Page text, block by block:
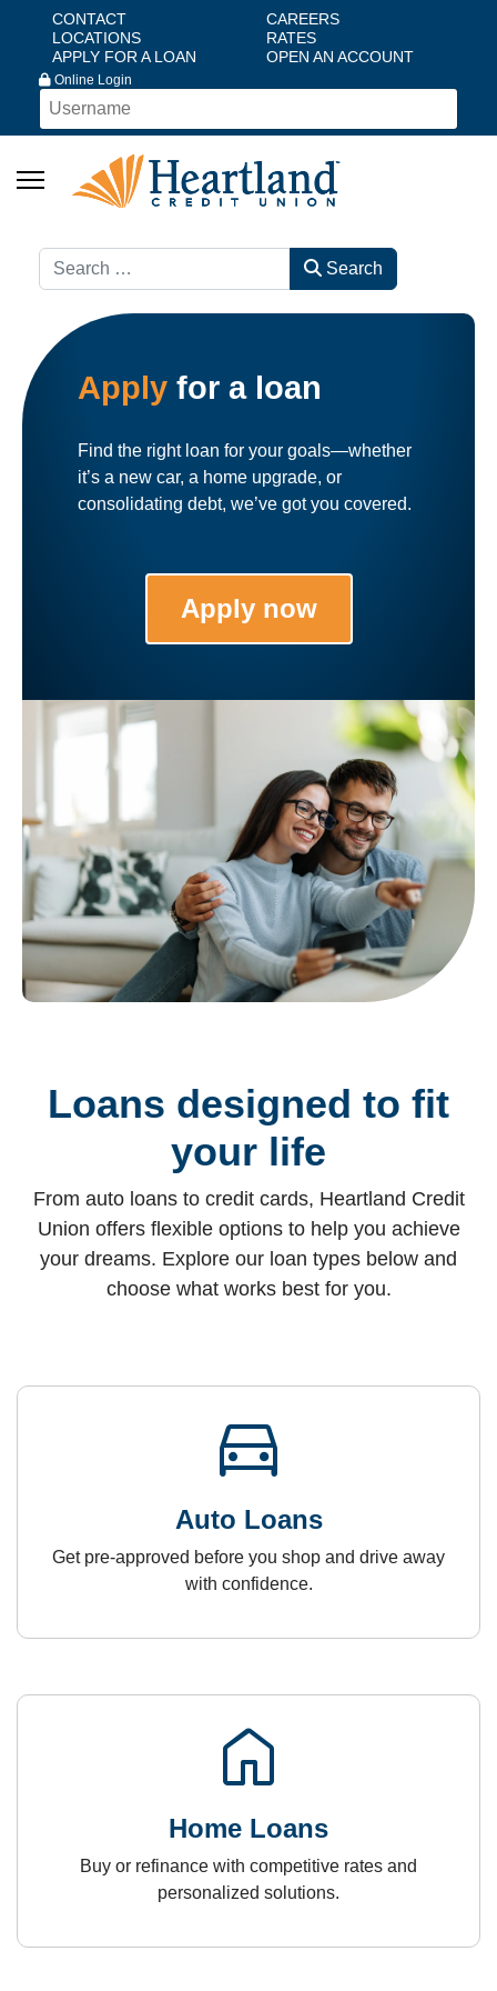
CONTACT
CAREERS
LOCATIONS
RATES
APPLY FOR A LOAN
OPEN AN ACCOUNT
Online Login
Search Search
Apply for a loan
Find the right loan for your goals—whether
it’s a new car, a home upgrade, or
consolidating debt, we’ve got you covered.
Apply now
Loans designed to fit
your life
From auto loans to credit cards, Heartland Credit
Union offers flexible options to help you achieve
your dreams. Explore our loan types below and
choose what works best for you.
directions_car
Auto Loans
Get pre-approved before you shop and drive away
with confidence.
home
Home Loans
Buy or refinance with competitive rates and
personalized solutions.